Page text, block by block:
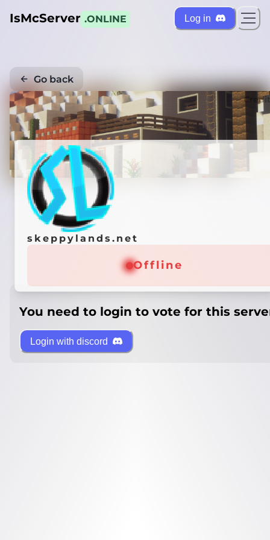
IsMcServer .ONLINE Log in
Go back
skeppylands.net
Offline
You need to login to vote for this
Login with discord